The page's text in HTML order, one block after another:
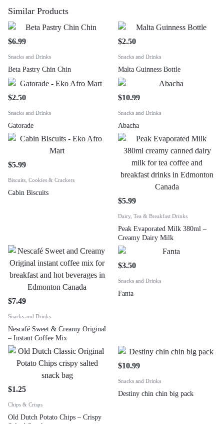
Similar Products
$6.99
Snacks and Drinks
Beta Pastry Chin Chin
$2.50
Snacks and Drinks
Malta Guinness Bottle
$2.50
Snacks and Drinks
Gatorade
$10.99
Snacks and Drinks
Abacha
$5.99
Biscuits, Cookies & Crackers
Cabin Biscuits
$5.99
Dairy, Tea & Breakfast Drinks
Peak Evaporated Milk 380ml –
Creamy Dairy Milk
$7.49
Snacks and Drinks
Nescafé Sweet & Creamy Original
– Instant Coffee Mix
$3.50
Snacks and Drinks
Fanta
$1.25
Chips & Crisps
Old Dutch Potato Chips – Crispy
$10.99
Snacks and Drinks
Destiny chin chin big pack